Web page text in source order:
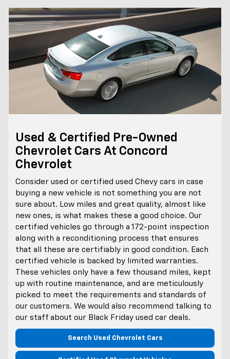
Used & Certified Pre-Owned
Chevrolet Cars At Concord
Chevrolet
Consider used or certified used Chevy cars in case
buying a new vehicle is not something you are not
sure about. Low miles and great quality, almost like
new ones, is what makes these a good choice. Our
certified vehicles go through a 172-point inspection
along with a reconditioning process that ensures
that all these are certifiably in good condition. Each
certified vehicle is backed by limited warranties.
These vehicles only have a few thousand miles, kept
up with routine maintenance, and are meticulously
picked to meet the requirements and standards of
our customers. We would also recommend talking to
our staff about our Black Friday used car deals.
Search Used Chevrolet Cars